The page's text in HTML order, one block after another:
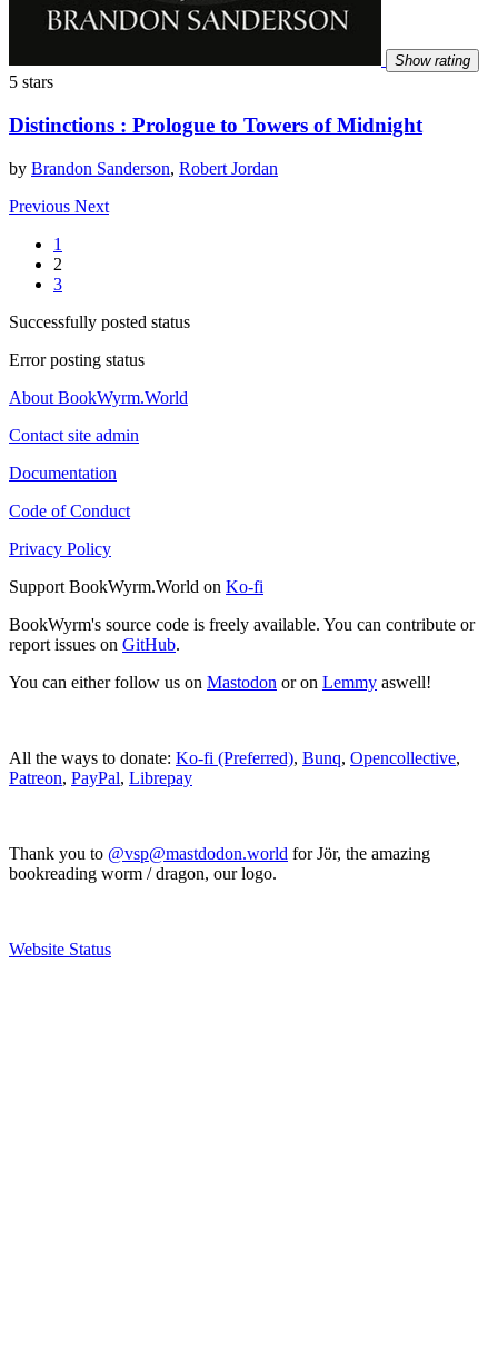
Show rating
5 stars
Distinctions : Prologue to Towers of Midnight
by Brandon Sanderson, Robert Jordan
Previous Next
1
2
3
Successfully posted status
Error posting status
About BookWyrm.World
Contact site admin
Documentation
Code of Conduct
Privacy Policy
Support BookWyrm.World on Ko-fi
BookWyrm's source code is freely available. You can contribute or
report issues on GitHub.
You can either follow us on Mastodon or on Lemmy aswell!
All the ways to donate: Ko-fi (Preferred), Bunq, Opencollective,
Patreon, PayPal, Librepay
Thank you to @vsp@mastdodon.world for Jör, the amazing
bookreading worm / dragon, our logo.
Website Status